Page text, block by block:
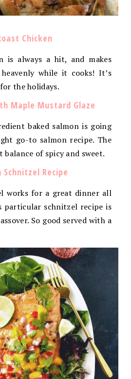
Chicken
is always a hit, and makes
while it cooks! It’s
the holidays.
Maple Mustard Glaze
baked salmon is going
go-to salmon recipe. The
balance of spicy and sweet.
Schnitzel Recipe
works for a great dinner all
particular schnitzel recipe is
So good served with a